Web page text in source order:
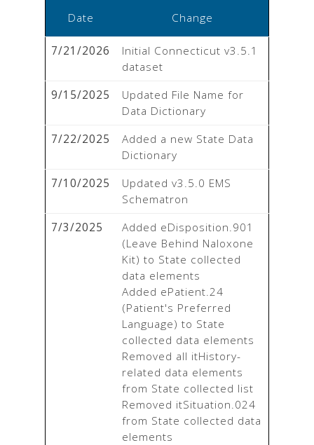
Date Change
7/21/2026
Initial Connecticut v3.5.1
dataset
9/15/2025
Updated File Name for
Data Dictionary
7/22/2025
Added a new State Data
Dictionary
7/10/2025
Updated v3.5.0 EMS
Schematron
7/3/2025
Added eDisposition.901
(Leave Behind Naloxone
Kit) to State collected
data elements
Added ePatient.24
(Patient's Preferred
Language) to State
collected data elements
Removed all itHistory-
related data elements
from State collected list
Removed itSituation.024
from State collected data
elements